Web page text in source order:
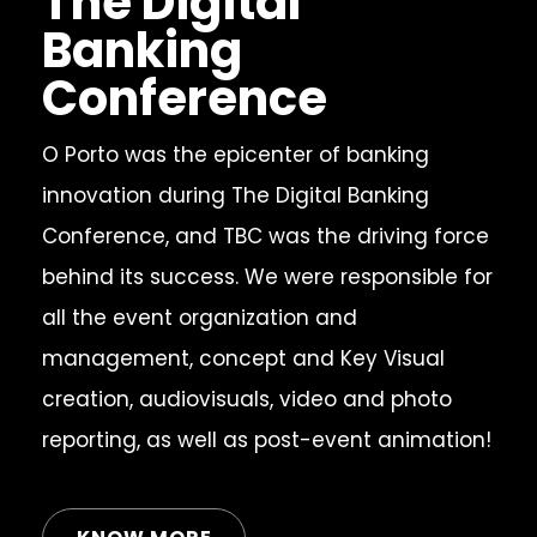
Banking
Conference
O Porto was the epicenter of banking
innovation during The Digital Banking
Conference, and TBC was the driving force
behind its success. We were responsible for
all the event organization and
management, concept and Key Visual
creation, audiovisuals, video and photo
reporting, as well as post-event animation!